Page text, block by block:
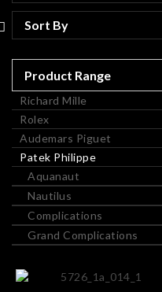
Product Range
Richard Mille
Rolex
Audemars Piguet
Patek Philippe
Aquanaut
Nautilus
Complications
Grand Complications